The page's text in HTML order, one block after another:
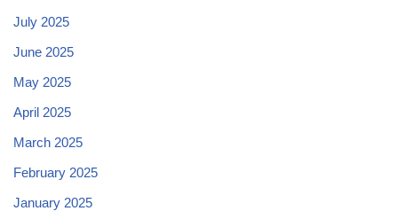
July 2025
June 2025
May 2025
April 2025
March 2025
February 2025
January 2025